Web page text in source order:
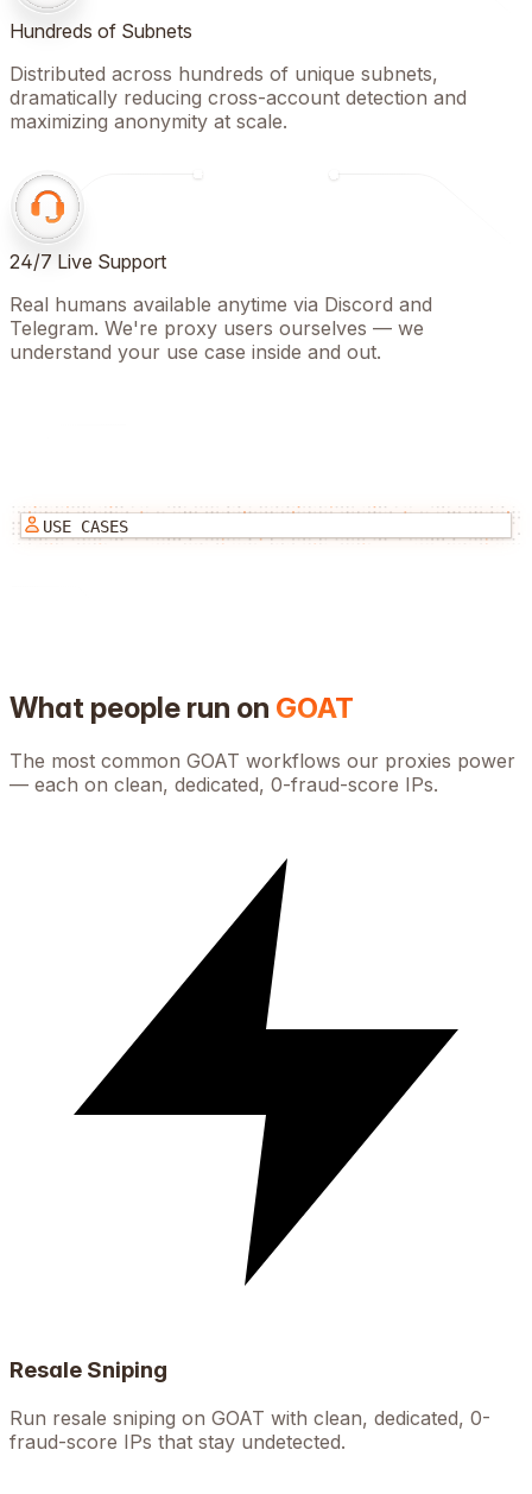
Hundreds of Subnets
Distributed across hundreds of unique subnets,
dramatically reducing cross-account detection and
maximizing anonymity at scale.
24/7 Live Support
Real humans available anytime via Discord and
Telegram. We're proxy users ourselves — we
understand your use case inside and out.
USE CASES
What people run on GOAT
The most common GOAT workflows our proxies power
— each on clean, dedicated, 0-fraud-score IPs.
Resale Sniping
Run resale sniping on GOAT with clean, dedicated, 0-
fraud-score IPs that stay undetected.